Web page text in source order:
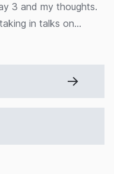
3 and my thoughts.
in talks on